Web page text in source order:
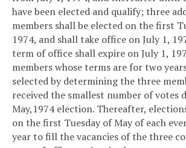
have been elected and qualify; three
members shall be elected on the first
1974, and shall take office on July 1,
term of office shall expire on July 1,
members whose terms are for two
selected by determining the three
received the smallest number of votes
May,1974 election. Thereafter,
on the first Tuesday of May of each
year to fill the vacancies of the three